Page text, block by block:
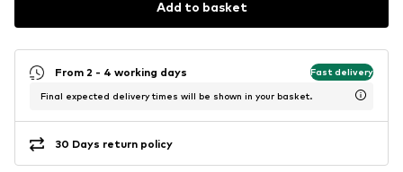
Add to basket
From 2 - 4 working days Fast delivery
Final expected delivery times will be shown in your basket.
30 Days return policy